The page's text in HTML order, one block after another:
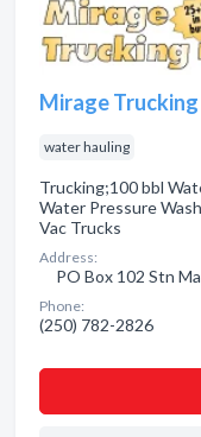
Mirage
water hauling
Trucking;100 bbl
Water Pressure
Vac Trucks
Address:
PO Box 102 Stn
Phone:
(250) 782-2826